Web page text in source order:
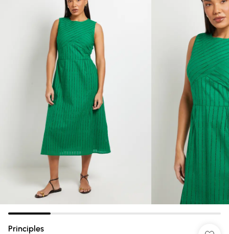
Principles